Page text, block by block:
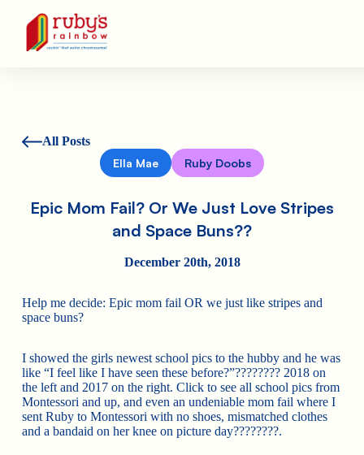
Ruby's Rainbow is a 501(c)(3) non-profit org.
All Posts
Ella Mae
Ruby Doobs
Epic Mom Fail? Or We Just Love Stripes
and Space Buns??
December 20th, 2018
Help me decide: Epic mom fail OR we just like stripes and
space buns?
I showed the girls newest school pics to the hubby and he was
like “I feel like I have seen these before?”???????? 2018 on
the left and 2017 on the right. Click to see all school pics from
Montessori and up, and even an undeniable mom fail where I
sent Ruby to Montessori with no shoes, mismatched clothes
and a bandaid on her knee on picture day????????.